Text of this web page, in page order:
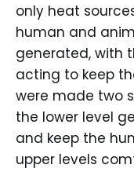
only heat
human and
generated, with
acting to keep
were made two
the lower level
and keep the
upper levels